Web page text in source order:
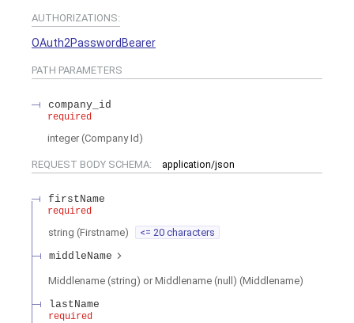
AUTHORIZATIONS:
OAuth2PasswordBearer
PATH PARAMETERS
company_id
required
integer (Company Id )
REQUEST BODY SCHEMA: application/json
firstName
required
string (Firstname)
<= 20 characters
middleName
Middlename (string) or Middlename (null) (Middlename)
lastName
required